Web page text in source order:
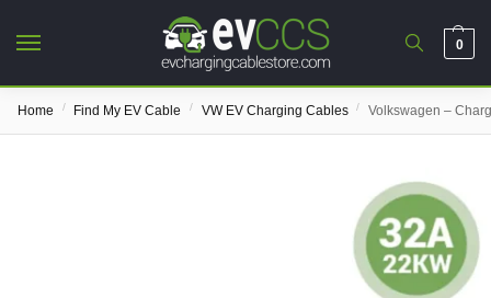
0
Home / Find My EV Cable / VW EV Charging Cables / Volkswagen –